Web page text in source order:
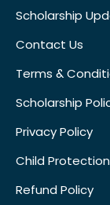
Scholarship
Contact Us
Terms &
Scholarship
Privacy Policy
Child
Refund Policy